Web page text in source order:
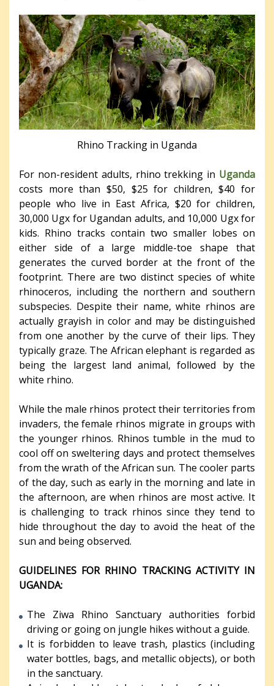
Rhino Tracking in Uganda
For non-resident adults, rhino trekking in Uganda
costs more than $50, $25 for children, $40 for
people who live in East Africa, $20 for children,
30,000 Ugx for Ugandan adults, and 10,000 Ugx for
kids. Rhino tracks contain two smaller lobes on
either side of a large middle-toe shape that
generates the curved border at the front of the
footprint. There are two distinct species of white
rhinoceros, including the northern and southern
subspecies. Despite their name, white rhinos are
actually grayish in color and may be distinguished
from one another by the curve of their lips. They
typically graze. The African elephant is regarded as
being the largest land animal, followed by the
white rhino.
While the male rhinos protect their territories from
invaders, the female rhinos migrate in groups with
the younger rhinos. Rhinos tumble in the mud to
cool off on sweltering days and protect themselves
from the wrath of the African sun. The cooler parts
of the day, such as early in the morning and late in
the afternoon, are when rhinos are most active. It
is challenging to track rhinos since they tend to
hide throughout the day to avoid the heat of the
sun and being observed.
GUIDELINES FOR RHINO TRACKING ACTIVITY IN
UGANDA:
The Ziwa Rhino Sanctuary authorities forbid
driving or going on jungle hikes without a guide.
It is forbidden to leave trash, plastics (including
water bottles, bags, and metallic objects), or both
in the sanctuary.